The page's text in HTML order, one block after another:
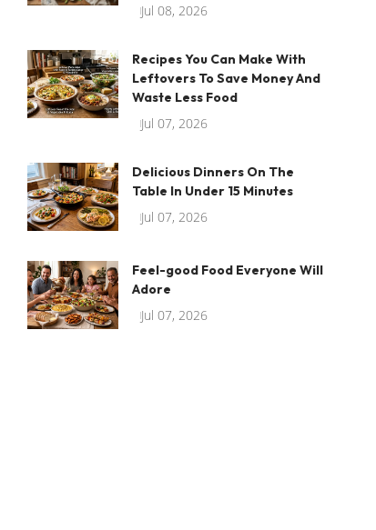
Jul 08, 2026
Recipes You Can Make With
Leftovers To Save Money And
Waste Less Food
Jul 07, 2026
Delicious Dinners On The
Table In Under 15 Minutes
Jul 07, 2026
Feel-good Food Everyone Will
Adore
Jul 07, 2026